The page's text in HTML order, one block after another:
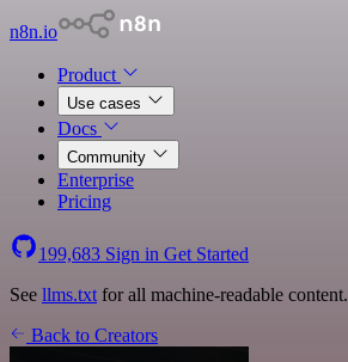
n8n.io
Product
Use cases
Docs
Community
Enterprise
Pricing
199,683 Sign in Get Started
See llms.txt for all machine-readable content.
Back to Creators